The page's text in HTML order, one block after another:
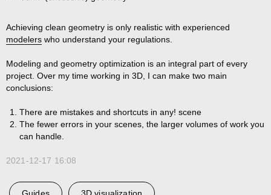
Achieving clean geometry is only realistic with experienced
modelers who understand your regulations.
Modeling and geometry optimization is an integral part of every
project. Over my time working in 3D, I can make two main
conclusions:
There are mistakes and shortcuts in any! scene
The fewer errors in your scenes, the larger volumes of work you
can handle.
2021-12-17 16:08